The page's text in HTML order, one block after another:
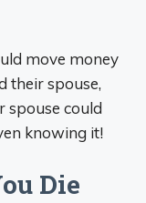
move money
their spouse,
spouse could
knowing it!
Die